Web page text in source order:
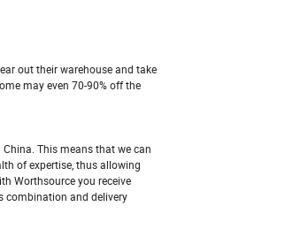
out their warehouse and take
may even 70-90% off the
This means that we can
of expertise, thus allowing
Worthsource you receive
combination and delivery